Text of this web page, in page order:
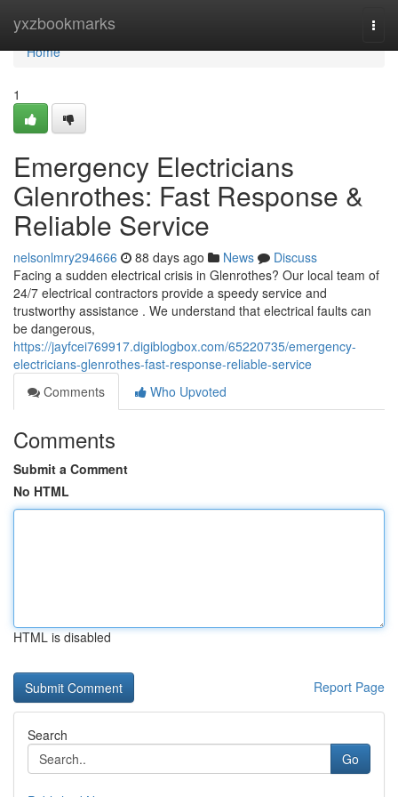
yxzbookmarks
Home
Home
1
Emergency Electricians
Glenrothes: Fast Response &
Reliable Service
nelsonlmry294666 88 days ago News
Discuss
Facing a sudden electrical crisis in Glenrothes? Our local team of
24/7 electrical contractors provide a speedy service and
trustworthy assistance . We understand that electrical faults can
be dangerous,
https://jayfcei769917.digiblogbox.com/65220735/emergency-
electricians-glenrothes-fast-response-reliable-service
Comments
Who Upvoted
Comments
Submit a Comment
No HTML
HTML is disabled
Report Page
Search
Go